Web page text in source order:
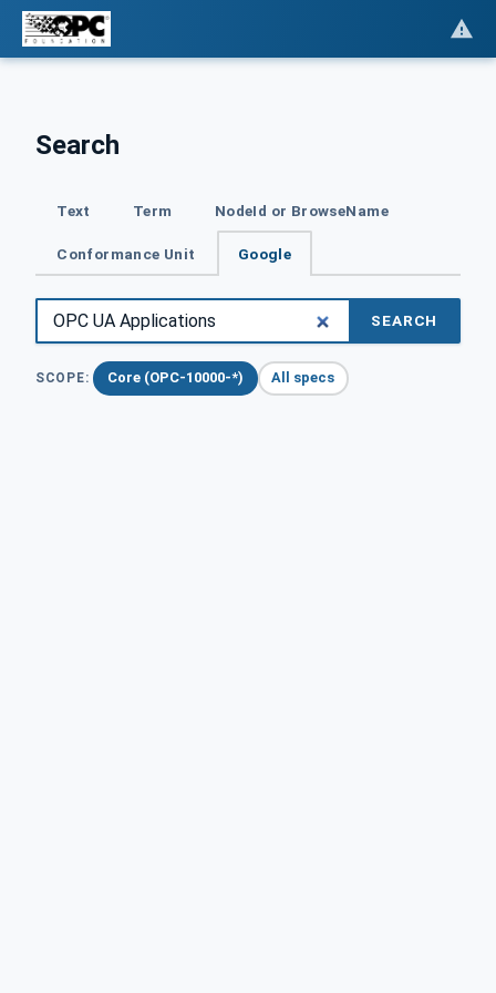
Search
Text Term NodeId or BrowseName
Conformance Unit Google
SEARCH
SCOPE: Core (OPC-10000-*) All specs